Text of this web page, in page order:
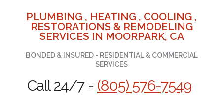
PLUMBING , HEATING , COOLING ,
RESTORATIONS & REMODELING
SERVICES IN MOORPARK, CA
BONDED & INSURED - RESIDENTIAL & COMMERCIAL
SERVICES
Call 24/7 - (805) 576-7549